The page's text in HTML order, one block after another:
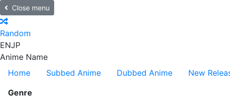
Close menu
Random
ENJP
Anime Name
Home
Subbed Anime Dubbed Anime New
Genre